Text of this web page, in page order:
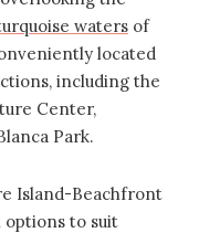
waters of
located
including the
Center,
Park.
Island-Beachfront
to suit